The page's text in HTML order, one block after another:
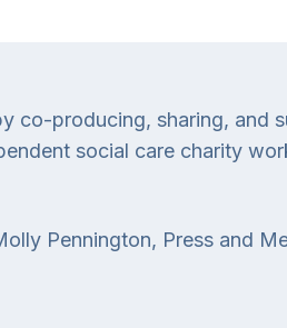
co-producing, sharing, and
social care charity
Pennington, Press and